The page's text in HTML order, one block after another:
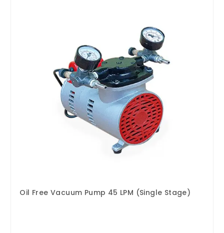
Oil Free Vacuum Pump 45 LPM (Single Stage)